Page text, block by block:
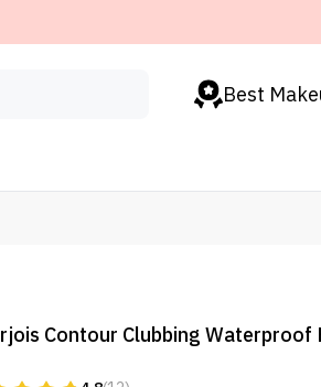
Best
Contour Clubbing Waterproof